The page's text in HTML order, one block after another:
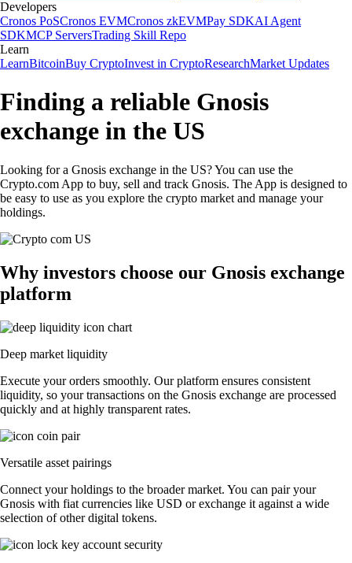
Developers
Cronos PoSCronos EVMCronos zkEVMPay SDKAI Agent
SDKMCP ServersTrading Skill Repo
Learn
LearnBitcoinBuy CryptoInvest in CryptoResearchMarket Updates
Finding a reliable Gnosis
exchange in the US
Looking for a Gnosis exchange in the US? You can use the
Crypto.com App to buy, sell and track Gnosis. The App is designed to
be easy to use as you explore the crypto market and manage your
holdings.
Why investors choose our Gnosis exchange
platform
Deep market liquidity
Execute your orders smoothly. Our platform ensures consistent
liquidity, so your transactions on the Gnosis exchange are processed
quickly and at highly transparent rates.
Versatile asset pairings
Connect your holdings to the broader market. You can pair your
Gnosis with fiat currencies like USD or exchange it against a wide
selection of other digital tokens.